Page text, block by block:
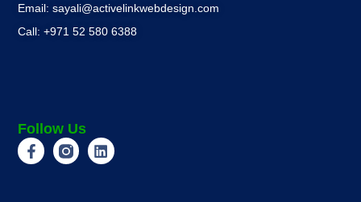
Email: sayali@activelinkwebdesign.com
Call: +971 52 580 6388
Follow Us